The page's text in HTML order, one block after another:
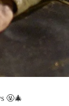
🤬🎄